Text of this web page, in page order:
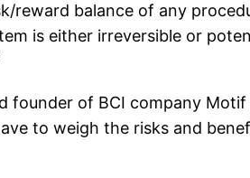
balance of any
is either irreversible or
founder of BCI company
to weigh the risks and